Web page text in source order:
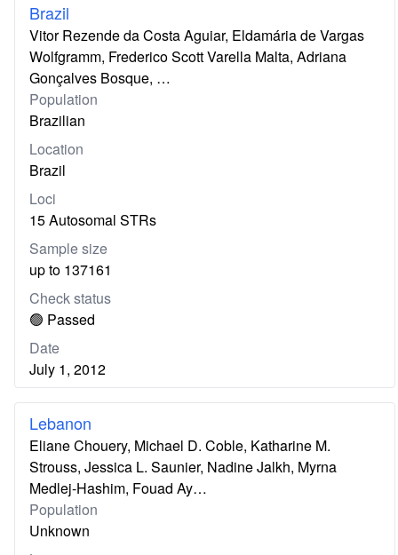
Brazil
Vitor Rezende da Costa Aguiar, Eldamária de Vargas
Wolfgramm, Frederico Scott Varella Malta, Adriana
Gonçalves Bosque, …
Population
Brazilian
Location
Brazil
Loci
15 Autosomal STRs
Sample size
up to 137161
Check status
🟢 Passed
Date
July 1, 2012
Lebanon
Eliane Chouery, Michael D. Coble, Katharine M.
Strouss, Jessica L. Saunier, Nadine Jalkh, Myrna
Medlej-Hashim, Fouad Ay…
Population
Unknown